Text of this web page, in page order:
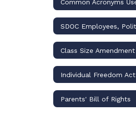
Class Size Amendment
Individual Freedom Act
Parents' Bill of Rights